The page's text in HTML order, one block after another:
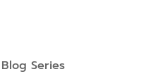
Series